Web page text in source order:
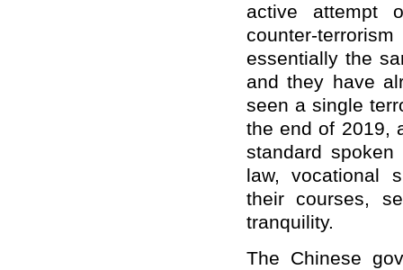
active attempt
counter-
essentially the
and they have
seen a single
the end of 2019,
standard
law, vocational
their courses,
tranquility.
The Chinese